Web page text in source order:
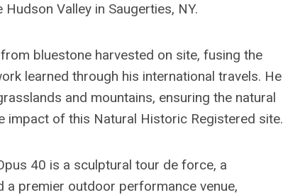
Valley in Saugerties, NY.
bluestone harvested on site, fusing the
learned through his international travels. He
and mountains, ensuring the natural
of this Natural Historic Registered site.
40 is a sculptural tour de force, a
a premier outdoor performance venue,